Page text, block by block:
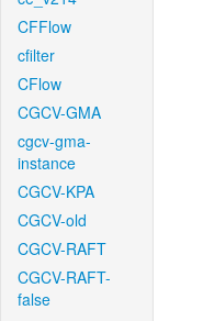
CFFlow
cfilter
CFlow
CGCV-GMA
cgcv-gma-
instance
CGCV-KPA
CGCV-old
CGCV-RAFT
CGCV-RAFT-
false